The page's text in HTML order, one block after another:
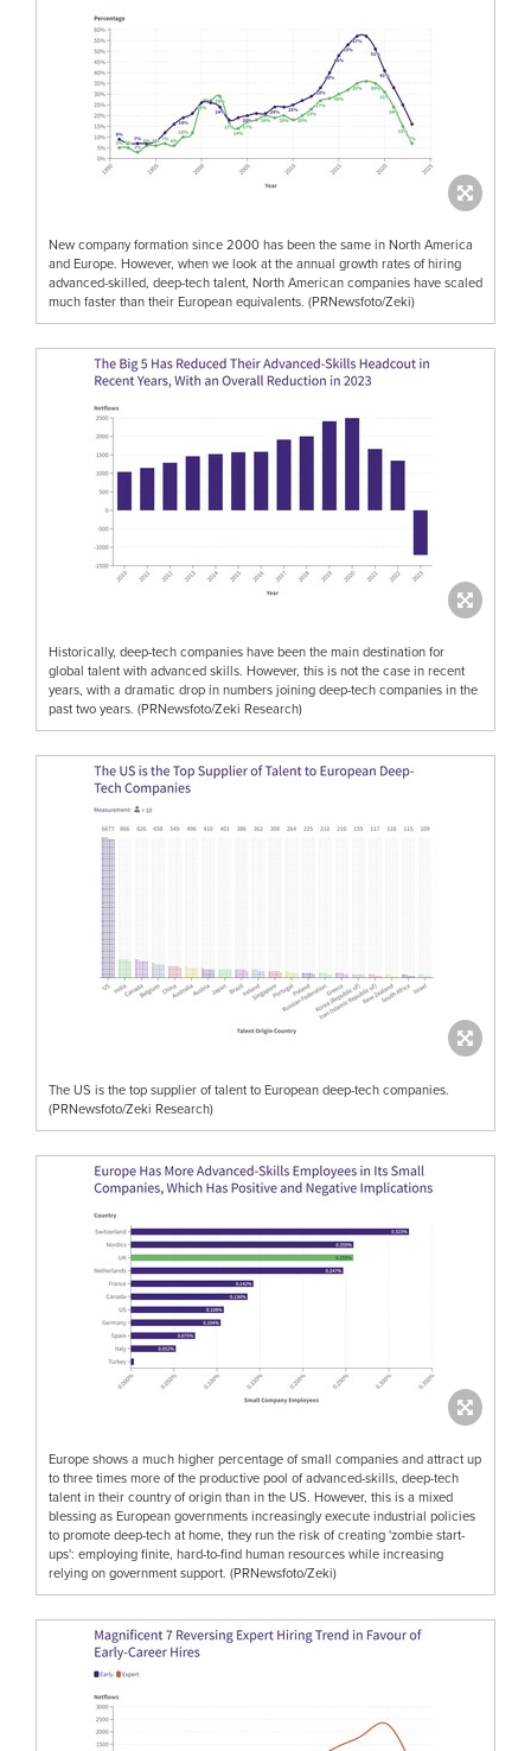
New company formation since 2000 has been the same in North America
and Europe. However, when we look at the annual growth rates of hiring
advanced-skilled, deep-tech talent, North American companies have scaled
much faster than their European equivalents. (PRNewsfoto/Zeki)
Historically, deep-tech companies have been the main destination for
global talent with advanced skills. However, this is not the case in recent
years, with a dramatic drop in numbers joining deep-tech companies in the
past two years. (PRNewsfoto/Zeki Research)
The US is the top supplier of talent to European deep-tech companies.
(PRNewsfoto/Zeki Research)
Europe shows a much higher percentage of small companies and attract up
to three times more of the productive pool of advanced-skills, deep-tech
talent in their country of origin than in the US. However, this is a mixed
blessing as European governments increasingly execute industrial policies
to promote deep-tech at home, they run the risk of creating 'zombie start-
ups': employing finite, hard-to-find human resources while increasing
relying on government support. (PRNewsfoto/Zeki)